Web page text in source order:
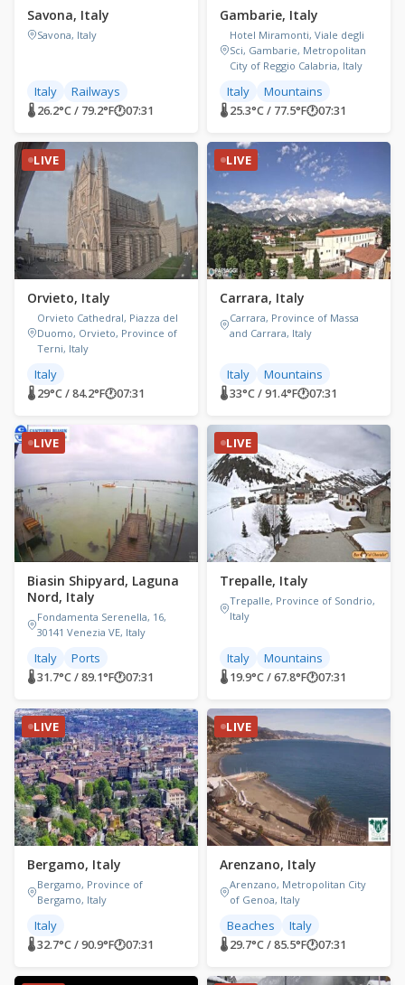
Savona, Italy
Savona, Italy
Italy Railways
🌡 26.2°C / 79.2°F🕐07:31
Gambarie, Italy
Hotel Miramonti, Viale degli
Sci, Gambarie, Metropolitan
City of Reggio Calabria, Italy
Italy Mountains
🌡 25.3°C / 77.5°F🕐07:31
LIVE
Orvieto, Italy
Orvieto Cathedral, Piazza del
Duomo, Orvieto, Province of
Terni, Italy
Italy
🌡 29°C / 84.2°F🕐07:31
LIVE
Carrara, Italy
Carrara, Province of Massa
and Carrara, Italy
Italy Mountains
🌡 33°C / 91.4°F🕐07:31
LIVE
Biasin Shipyard, Laguna
Nord, Italy
Fondamenta Serenella, 16,
30141 Venezia VE, Italy
Italy Ports
🌡 31.7°C / 89.1°F🕐07:31
LIVE
Trepalle, Italy
Trepalle, Province of Sondrio,
Italy
Italy Mountains
🌡 19.9°C / 67.8°F🕐07:31
LIVE
Bergamo, Italy
Bergamo, Province of
Bergamo, Italy
Italy
🌡 32.7°C / 90.9°F🕐07:31
LIVE
Arenzano, Italy
Arenzano, Metropolitan City
of Genoa, Italy
Beaches Italy
🌡 29.7°C / 85.5°F🕐07:31